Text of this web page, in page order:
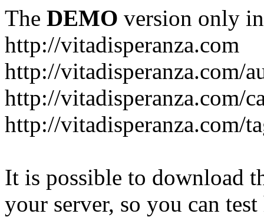
The DEMO version only
http://vitadisperanza.com
http://vitadisperanza.com/
http://vitadisperanza.com/
http://vitadisperanza.com/
It is possible to download
your server, so you can